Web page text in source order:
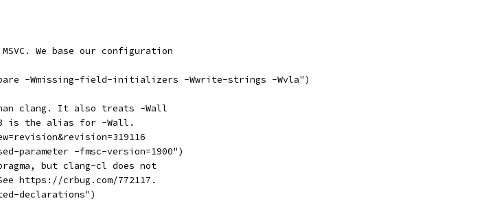
We base our configuration
-Wmissing-field-initializers -Wwrite-strings -Wvla")
clang. It also treats -Wall
is the alias for -Wall.
parameter -fmsc-version=1900")
but clang-cl does not
https://crbug.com/772117.
declarations")